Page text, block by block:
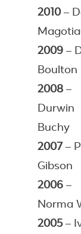
2010–
2009 –
Boulton
2008 –
Durwin
Buchy
2007 –
Gibson
2006 –
Norma
2005–